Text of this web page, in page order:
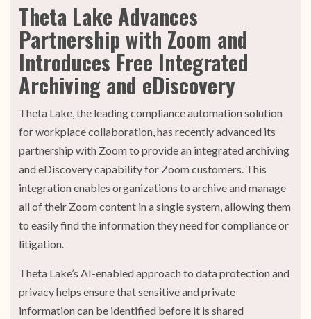
Theta Lake Advances
Partnership with Zoom and
Introduces Free Integrated
Archiving and eDiscovery
Theta Lake, the leading compliance automation solution
for workplace collaboration, has recently advanced its
partnership with Zoom to provide an integrated archiving
and eDiscovery capability for Zoom customers. This
integration enables organizations to archive and manage
all of their Zoom content in a single system, allowing them
to easily find the information they need for compliance or
litigation.
Theta Lake’s AI-enabled approach to data protection and
privacy helps ensure that sensitive and private
information can be identified before it is shared